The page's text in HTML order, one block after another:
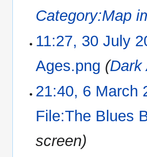
Category:Map
11:27, 30 July
Ages.png (Dark
21:40, 6 March
File:The Blues
screen)